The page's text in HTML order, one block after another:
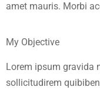
amet mauris. Morbi
My Objective
Lorem ipsum gravida
sollicitudirem